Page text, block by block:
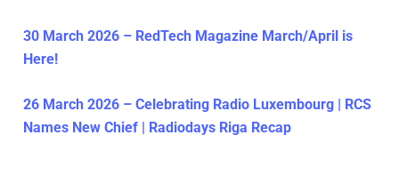
30 March 2026 – RedTech Magazine March/April is
Here!
26 March 2026 – Celebrating Radio Luxembourg | RCS
Names New Chief | Radiodays Riga Recap